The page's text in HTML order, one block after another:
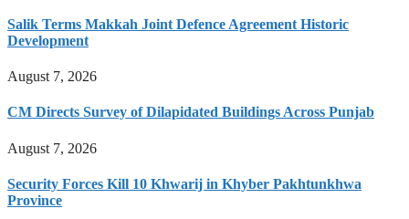
Salik Terms Makkah Joint Defence Agreement Historic
Development
August 7, 2026
CM Directs Survey of Dilapidated Buildings Across Punjab
August 7, 2026
Security Forces Kill 10 Khwarij in Khyber Pakhtunkhwa
Province